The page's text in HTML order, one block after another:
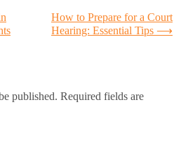
How to Prepare for a Court
Hearing: Essential Tips ⟶
published. Required fields are